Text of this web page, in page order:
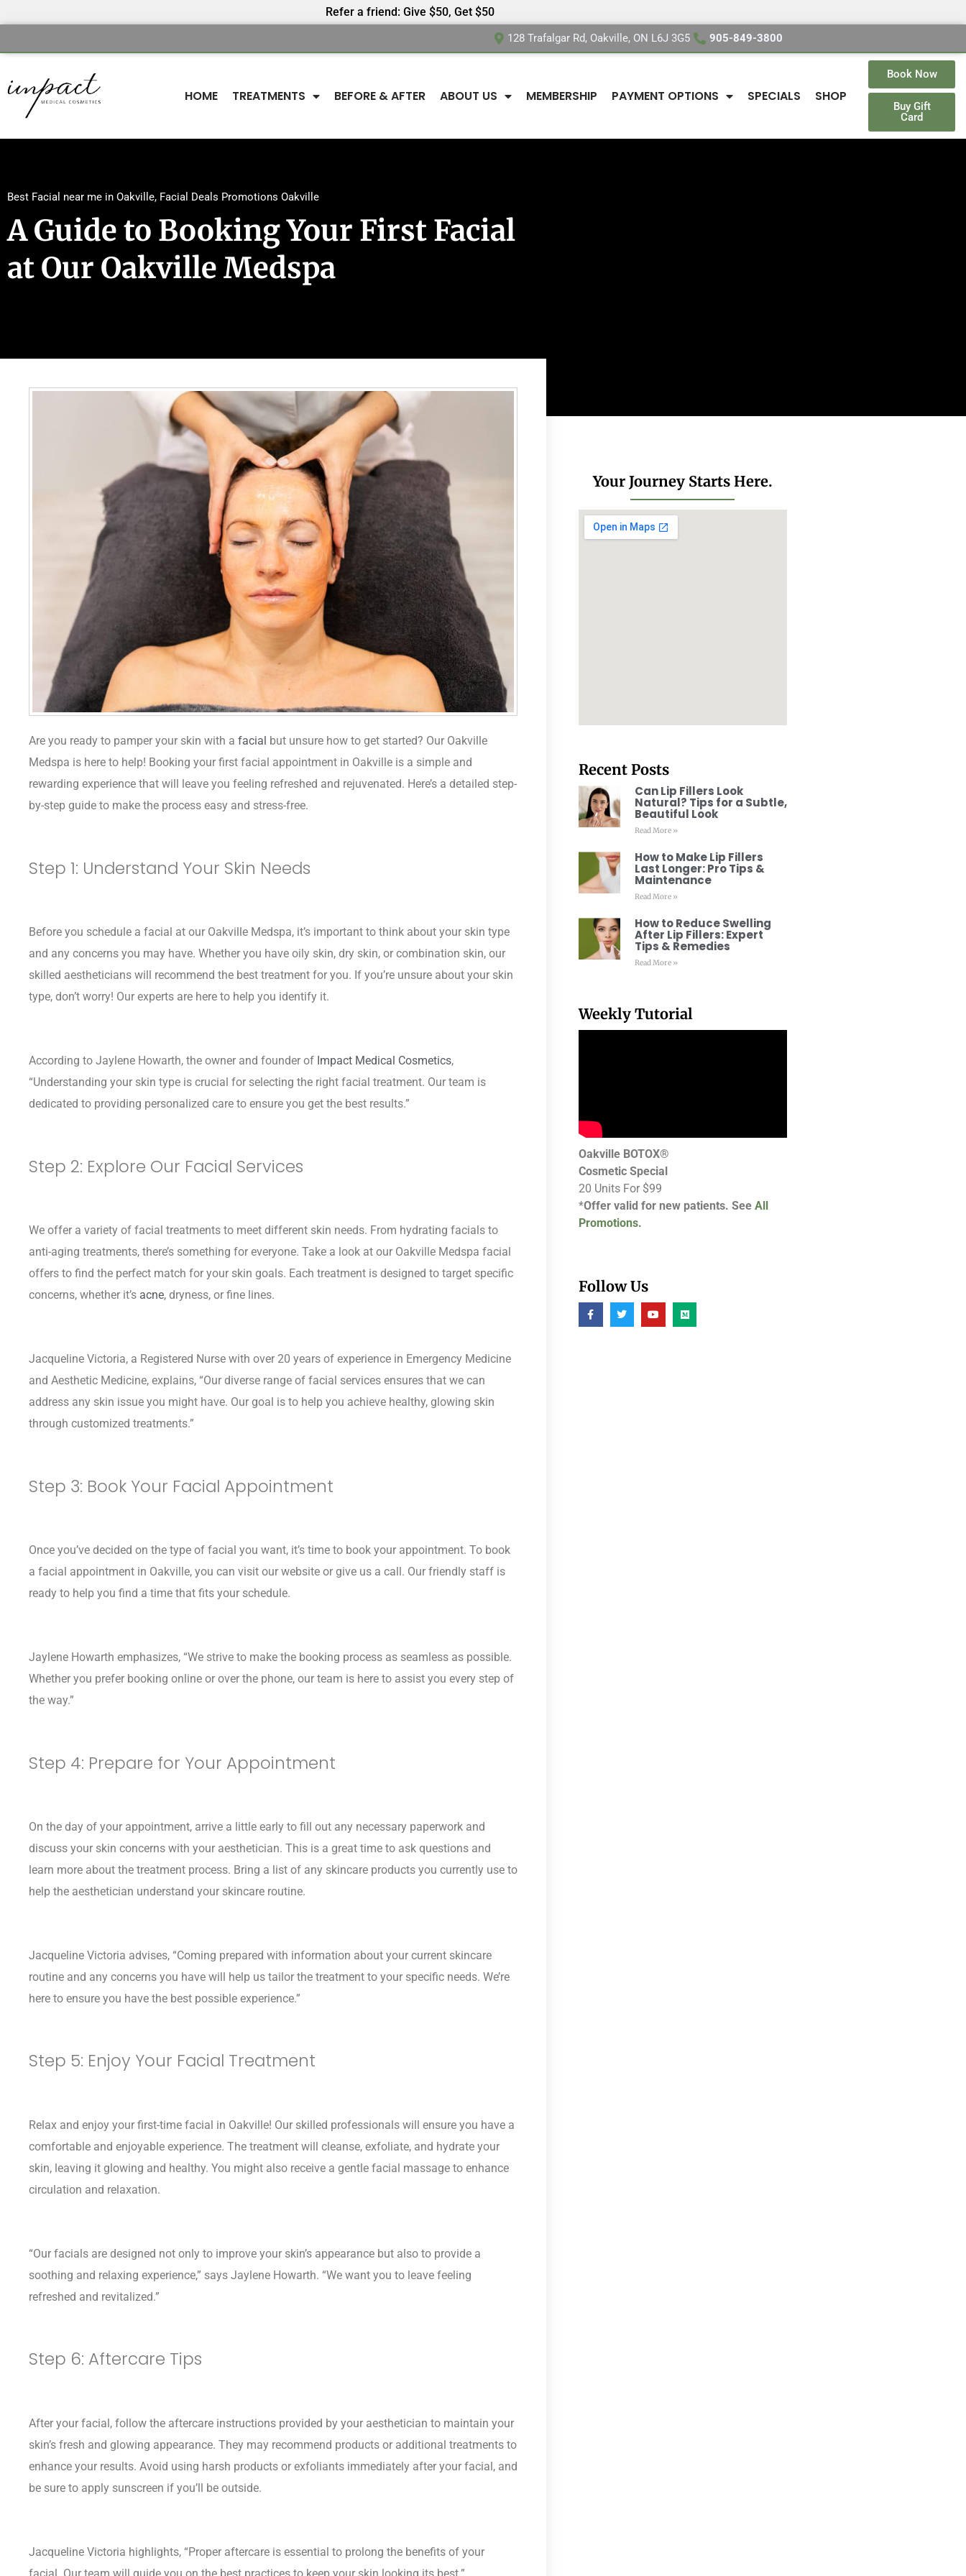
Refer a friend: Give $50, Get $50
128 Trafalgar Rd, Oakville, ON L6J 3G5 905-849-3800
HOME TREATMENTS BEFORE & AFTER ABOUT US MEMBERSHIP PAYMENT OPTIONS SPECIALS SHOP
Book Now
Buy Gift
Card
Best Facial near me in Oakville, Facial Deals Promotions Oakville
A Guide to Booking Your First Facial
at Our Oakville Medspa
Are you ready to pamper your skin with a facial but unsure how to get started? Our Oakville
Medspa is here to help! Booking your first facial appointment in Oakville is a simple and
rewarding experience that will leave you feeling refreshed and rejuvenated. Here’s a detailed step-
by-step guide to make the process easy and stress-free.
Step 1: Understand Your Skin Needs
Before you schedule a facial at our Oakville Medspa, it’s important to think about your skin type
and any concerns you may have. Whether you have oily skin, dry skin, or combination skin, our
skilled aestheticians will recommend the best treatment for you. If you’re unsure about your skin
type, don’t worry! Our experts are here to help you identify it.
According to Jaylene Howarth, the owner and founder of Impact Medical Cosmetics,
“Understanding your skin type is crucial for selecting the right facial treatment. Our team is
dedicated to providing personalized care to ensure you get the best results.”
Step 2: Explore Our Facial Services
We offer a variety of facial treatments to meet different skin needs. From hydrating facials to
anti-aging treatments, there’s something for everyone. Take a look at our Oakville Medspa facial
offers to find the perfect match for your skin goals. Each treatment is designed to target specific
concerns, whether it’s acne, dryness, or fine lines.
Jacqueline Victoria, a Registered Nurse with over 20 years of experience in Emergency Medicine
and Aesthetic Medicine, explains, “Our diverse range of facial services ensures that we can
address any skin issue you might have. Our goal is to help you achieve healthy, glowing skin
through customized treatments.”
Step 3: Book Your Facial Appointment
Once you’ve decided on the type of facial you want, it’s time to book your appointment. To book
a facial appointment in Oakville, you can visit our website or give us a call. Our friendly staff is
ready to help you find a time that fits your schedule.
Jaylene Howarth emphasizes, “We strive to make the booking process as seamless as possible.
Whether you prefer booking online or over the phone, our team is here to assist you every step of
the way.”
Step 4: Prepare for Your Appointment
On the day of your appointment, arrive a little early to fill out any necessary paperwork and
discuss your skin concerns with your aesthetician. This is a great time to ask questions and
learn more about the treatment process. Bring a list of any skincare products you currently use to
help the aesthetician understand your skincare routine.
Jacqueline Victoria advises, “Coming prepared with information about your current skincare
routine and any concerns you have will help us tailor the treatment to your specific needs. We’re
here to ensure you have the best possible experience.”
Step 5: Enjoy Your Facial Treatment
Relax and enjoy your first-time facial in Oakville! Our skilled professionals will ensure you have a
comfortable and enjoyable experience. The treatment will cleanse, exfoliate, and hydrate your
skin, leaving it glowing and healthy. You might also receive a gentle facial massage to enhance
circulation and relaxation.
“Our facials are designed not only to improve your skin’s appearance but also to provide a
soothing and relaxing experience,” says Jaylene Howarth. “We want you to leave feeling
refreshed and revitalized.”
Step 6: Aftercare Tips
After your facial, follow the aftercare instructions provided by your aesthetician to maintain your
skin’s fresh and glowing appearance. They may recommend products or additional treatments to
enhance your results. Avoid using harsh products or exfoliants immediately after your facial, and
be sure to apply sunscreen if you’ll be outside.
Jacqueline Victoria highlights, “Proper aftercare is essential to prolong the benefits of your
facial. Our team will guide you on the best practices to keep your skin looking its best.”
Your Journey Starts Here.
Recent Posts
Can Lip Fillers Look
Natural? Tips for a Subtle,
Beautiful Look
Read More »
How to Make Lip Fillers
Last Longer: Pro Tips &
Maintenance
Read More »
How to Reduce Swelling
After Lip Fillers: Expert
Tips & Remedies
Read More »
Weekly Tutorial
Oakville BOTOX®
Cosmetic Special
20 Units For $99
*Offer valid for new patients. See All
Promotions.
Follow Us